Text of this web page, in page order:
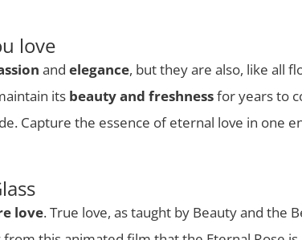
love
and elegance, but they are also, like all
its beauty and freshnessfor years to
Capture the essence of eternal love in one
love. True love, as taught by Beauty and the